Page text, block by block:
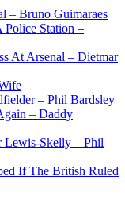
– Bruno Guimaraes
Police Station –
At Arsenal – Dietmar
– Phil Bardsley
– Daddy
Lewis-Skelly – Phil
If The British Ruled